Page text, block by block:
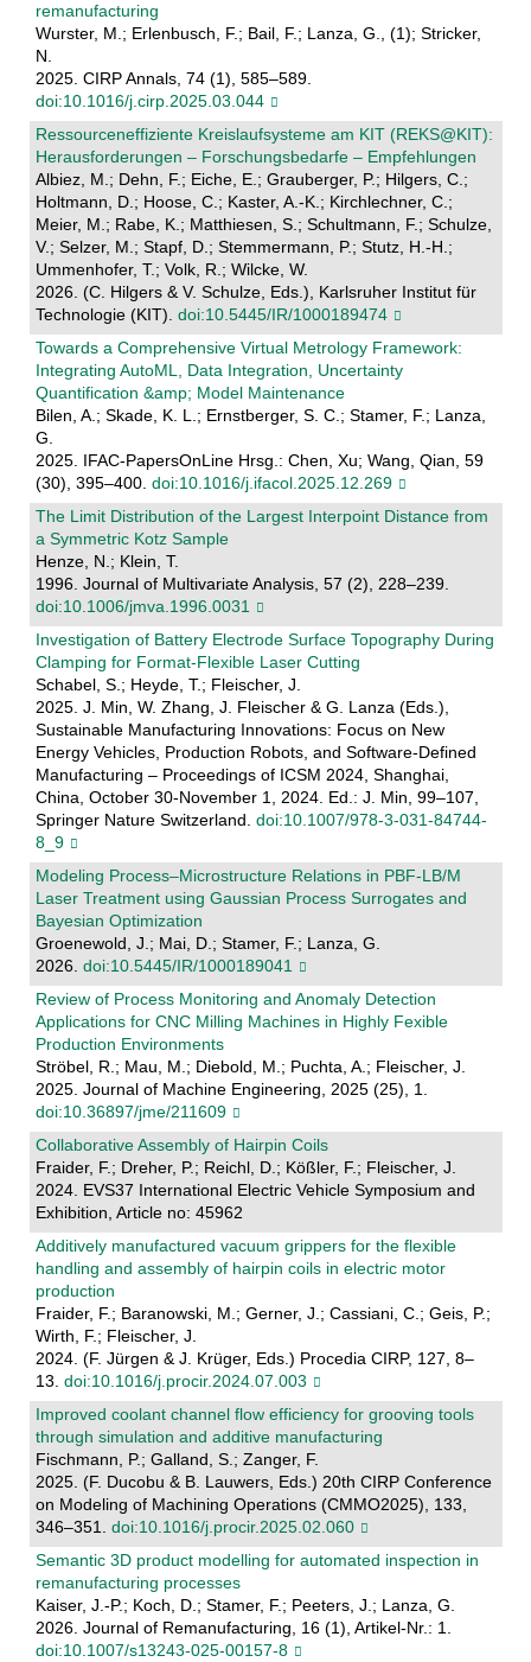
remanufacturing
Wurster, M.; Erlenbusch, F.; Bail, F.; Lanza, G., (1); Stricker,
N.
2025. CIRP Annals, 74 (1), 585–589.
doi:10.1016/j.cirp.2025.03.044
Ressourceneffiziente Kreislaufsysteme am KIT (REKS@KIT):
Herausforderungen – Forschungsbedarfe – Empfehlungen
Albiez, M.; Dehn, F.; Eiche, E.; Grauberger, P.; Hilgers, C.;
Holtmann, D.; Hoose, C.; Kaster, A.-K.; Kirchlechner, C.;
Meier, M.; Rabe, K.; Matthiesen, S.; Schultmann, F.; Schulze,
V.; Selzer, M.; Stapf, D.; Stemmermann, P.; Stutz, H.-H.;
Ummenhofer, T.; Volk, R.; Wilcke, W.
2026. (C. Hilgers & V. Schulze, Eds.), Karlsruher Institut für
Technologie (KIT). doi:10.5445/IR/1000189474
Towards a Comprehensive Virtual Metrology Framework:
Integrating AutoML, Data Integration, Uncertainty
Quantification &amp; Model Maintenance
Bilen, A.; Skade, K. L.; Ernstberger, S. C.; Stamer, F.; Lanza,
G.
2025. IFAC-PapersOnLine Hrsg.: Chen, Xu; Wang, Qian, 59
(30), 395–400. doi:10.1016/j.ifacol.2025.12.269
The Limit Distribution of the Largest Interpoint Distance from
a Symmetric Kotz Sample
Henze, N.; Klein, T.
1996. Journal of Multivariate Analysis, 57 (2), 228–239.
doi:10.1006/jmva.1996.0031
Investigation of Battery Electrode Surface Topography During
Clamping for Format-Flexible Laser Cutting
Schabel, S.; Heyde, T.; Fleischer, J.
2025. J. Min, W. Zhang, J. Fleischer & G. Lanza (Eds.),
Sustainable Manufacturing Innovations: Focus on New
Energy Vehicles, Production Robots, and Software-Defined
Manufacturing – Proceedings of ICSM 2024, Shanghai,
China, October 30-November 1, 2024. Ed.: J. Min, 99–107,
Springer Nature Switzerland. doi:10.1007/978-3-031-84744-
8_9
Modeling Process–Microstructure Relations in PBF-LB/M
Laser Treatment using Gaussian Process Surrogates and
Bayesian Optimization
Groenewold, J.; Mai, D.; Stamer, F.; Lanza, G.
2026. doi:10.5445/IR/1000189041
Review of Process Monitoring and Anomaly Detection
Applications for CNC Milling Machines in Highly Fexible
Production Environments
Ströbel, R.; Mau, M.; Diebold, M.; Puchta, A.; Fleischer, J.
2025. Journal of Machine Engineering, 2025 (25), 1.
doi:10.36897/jme/211609
Collaborative Assembly of Hairpin Coils
Fraider, F.; Dreher, P.; Reichl, D.; Kößler, F.; Fleischer, J.
2024. EVS37 International Electric Vehicle Symposium and
Exhibition, Article no: 45962
Additively manufactured vacuum grippers for the flexible
handling and assembly of hairpin coils in electric motor
production
Fraider, F.; Baranowski, M.; Gerner, J.; Cassiani, C.; Geis, P.;
Wirth, F.; Fleischer, J.
2024. (F. Jürgen & J. Krüger, Eds.) Procedia CIRP, 127, 8–
13. doi:10.1016/j.procir.2024.07.003
Improved coolant channel flow efficiency for grooving tools
through simulation and additive manufacturing
Fischmann, P.; Galland, S.; Zanger, F.
2025. (F. Ducobu & B. Lauwers, Eds.) 20th CIRP Conference
on Modeling of Machining Operations (CMMO2025), 133,
346–351. doi:10.1016/j.procir.2025.02.060
Semantic 3D product modelling for automated inspection in
remanufacturing processes
Kaiser, J.-P.; Koch, D.; Stamer, F.; Peeters, J.; Lanza, G.
2026. Journal of Remanufacturing, 16 (1), Artikel-Nr.: 1.
doi:10.1007/s13243-025-00157-8